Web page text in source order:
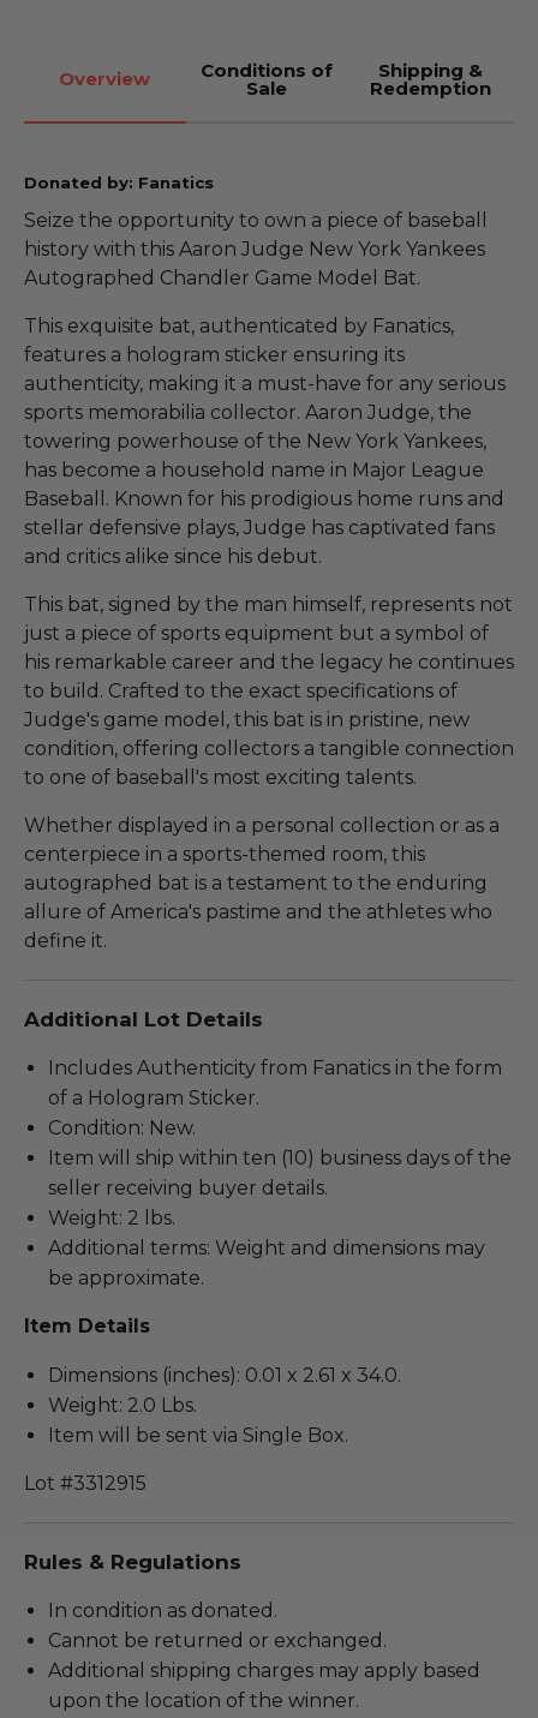
Overview Conditions of
Sale
Shipping &
Redemption
Donated by: Fanatics
Seize the opportunity to own a piece of baseball
history with this Aaron Judge New York Yankees
Autographed Chandler Game Model Bat.
This exquisite bat, authenticated by Fanatics,
features a hologram sticker ensuring its
authenticity, making it a must-have for any serious
sports memorabilia collector. Aaron Judge, the
towering powerhouse of the New York Yankees,
has become a household name in Major League
Baseball. Known for his prodigious home runs and
stellar defensive plays, Judge has captivated fans
and critics alike since his debut.
This bat, signed by the man himself, represents not
just a piece of sports equipment but a symbol of
his remarkable career and the legacy he continues
to build. Crafted to the exact specifications of
Judge's game model, this bat is in pristine, new
condition, offering collectors a tangible connection
to one of baseball's most exciting talents.
Whether displayed in a personal collection or as a
centerpiece in a sports-themed room, this
autographed bat is a testament to the enduring
allure of America's pastime and the athletes who
define it.
Additional Lot Details
Includes Authenticity from Fanatics in the form
of a Hologram Sticker.
Condition: New.
Item will ship within ten (10) business days of the
seller receiving buyer details.
Weight: 2 lbs.
Additional terms: Weight and dimensions may
be approximate.
Item Details
Dimensions (inches): 0.01 x 2.61 x 34.0.
Weight: 2.0 Lbs.
Item will be sent via Single Box.
Lot #3312915
Rules & Regulations
In condition as donated.
Cannot be returned or exchanged.
Additional shipping charges may apply based
upon the location of the winner.